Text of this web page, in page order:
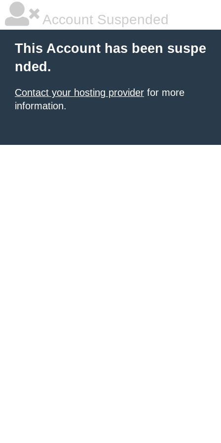
Account Suspended
This Account has been suspe
nded.
Contact your hosting provider for more
information.